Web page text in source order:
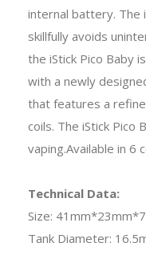
internal battery. The
skillfully avoids
the iStick Pico Baby
with a newly
that features a
coils. The iStick Pico
vaping.Available in 6
Technical Data:
Size:
Tank Diameter: